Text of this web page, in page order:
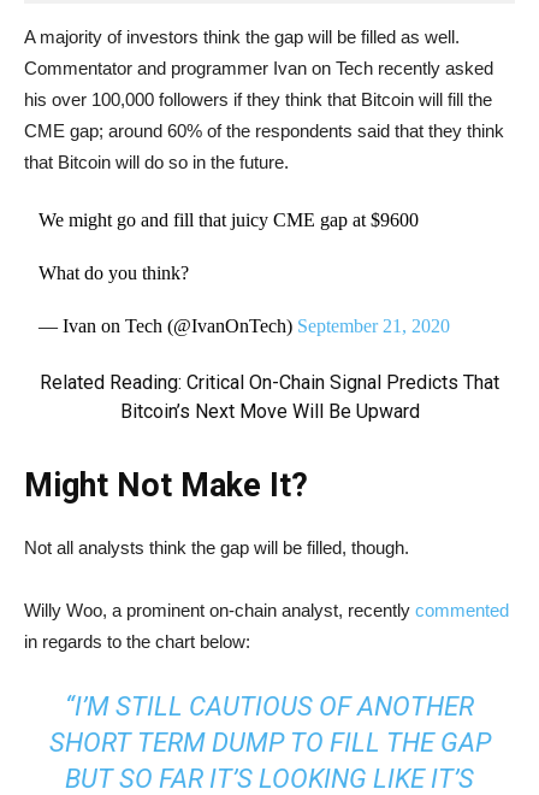
A majority of investors think the gap will be filled as well.
Commentator and programmer Ivan on Tech recently asked
his over 100,000 followers if they think that Bitcoin will fill the
CME gap; around 60% of the respondents said that they think
that Bitcoin will do so in the future.
We might go and fill that juicy CME gap at $9600
What do you think?
— Ivan on Tech (@IvanOnTech) September 21, 2020
Related Reading: Critical On-Chain Signal Predicts That
Bitcoin’s Next Move Will Be Upward
Might Not Make It?
Not all analysts think the gap will be filled, though.
Willy Woo, a prominent on-chain analyst, recently commented
in regards to the chart below:
“I’M STILL CAUTIOUS OF ANOTHER
SHORT TERM DUMP TO FILL THE GAP
BUT SO FAR IT’S LOOKING LIKE IT’S